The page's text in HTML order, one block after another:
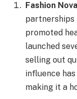
Fashion Nova
partnerships
promoted
launched
selling out
influence
making it a